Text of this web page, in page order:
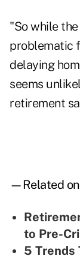
"So while
problematic
delaying
seems
retirement
—Related
to Pre-
5 Trends